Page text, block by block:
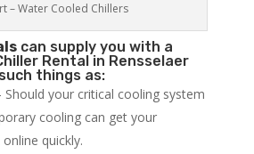
– Water Cooled Chillers
can supply you with a
Rental in Rensselaer
things as:
Should your critical cooling system
cooling can get your
quickly.